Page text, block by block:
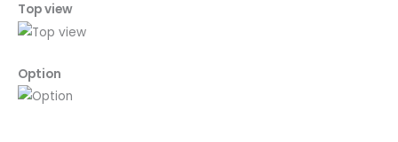
Top view
Option